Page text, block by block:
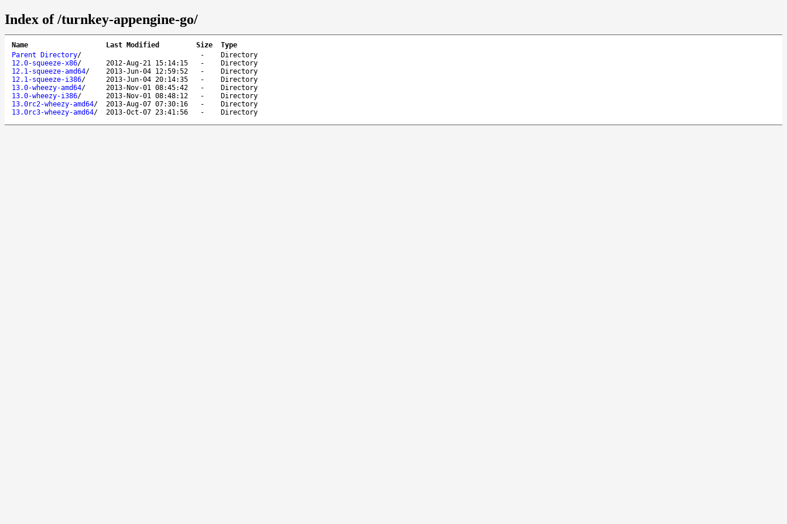
Index of /turnkey-appengine-go/
Name Last Modified Size
Type
Parent Directory/ -
Directory
12.0-squeeze-x86/ 2012-Aug-21 15:14:15 -
Directory
12.1-squeeze-amd64/ 2013-Jun-04 12:59:52 -
Directory
12.1-squeeze-i386/ 2013-Jun-04 20:14:35 -
Directory
13.0-wheezy-amd64/ 2013-Nov-01 08:45:42 -
Directory
13.0-wheezy-i386/ 2013-Nov-01 08:48:12 -
Directory
13.0rc2-wheezy-amd64/ 2013-Aug-07 07:30:16 -
Directory
13.0rc3-wheezy-amd64/ 2013-Oct-07 23:41:56 - Directory